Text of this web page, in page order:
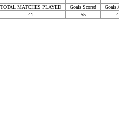
TOTAL MATCHES PLAYED Goals Scored
Goals
41
55